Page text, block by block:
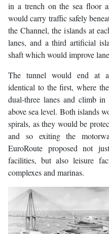
in a trench on the sea floor
would carry traffic safely
the Channel, the islands at
lanes, and a third artificial
shaft which would improve
The tunnel would end at
identical to the first, where
dual-three lanes and climb
above sea level. Both islands
spirals, as they would be
and so exiting the
EuroRoute proposed not
facilities, but also leisure
complexes and marinas.